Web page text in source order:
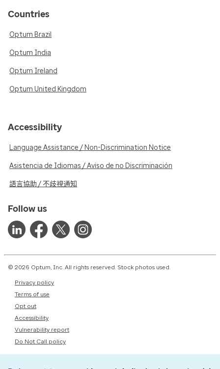
Countries
Optum Brazil
Optum India
Optum Ireland
Optum United Kingdom
Accessibility
Language Assistance / Non-Discrimination Notice
Asistencia de Idiomas / Aviso de no Discriminación
語言協助 / 不歧視通知
Follow us
© 2026 Optum, Inc. All rights reserved. Stock photos used.
Privacy policy
Terms of use
Opt out
Accessibility
Vulnerability report
Do Not Call policy